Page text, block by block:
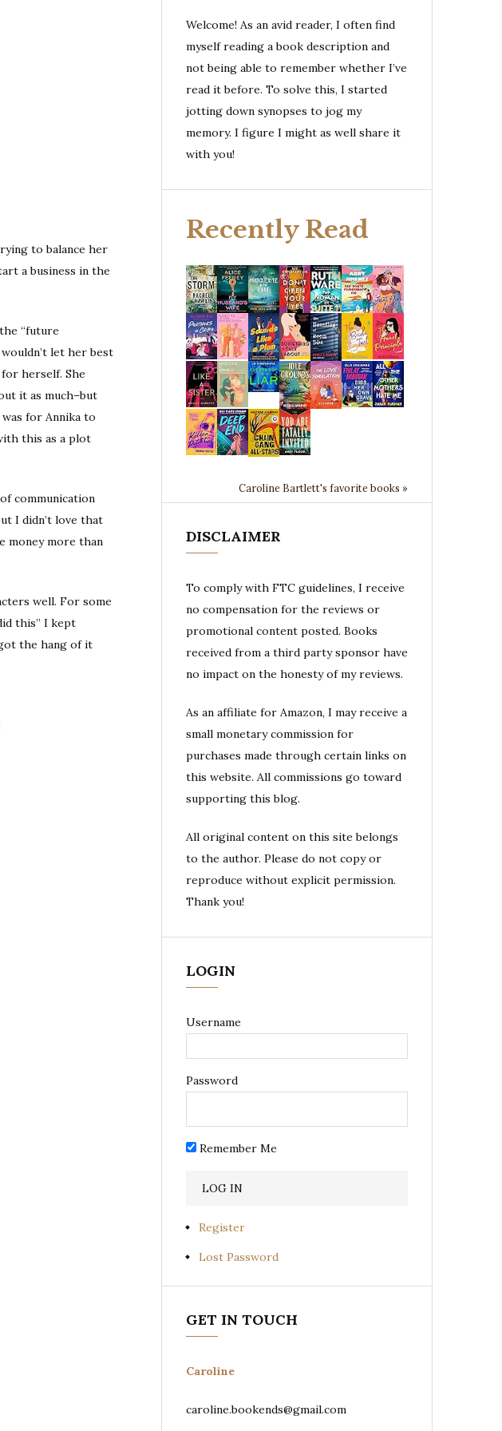
to balance her
a business in the
“future
let her best
herself. She
it as much–but
for Annika to
this as a plot
communication
I didn’t love that
money more than
well. For some
this” I kept
the hang of it
Welcome! As an avid reader, I often find
myself reading a book description and
not being able to remember whether I’ve
read it before. To solve this, I started
jotting down synopses to jog my
memory. I figure I might as well share it
with you!
Recently Read
Caroline Bartlett's favorite books »
DISCLAIMER
To comply with FTC guidelines, I receive
no compensation for the reviews or
promotional content posted. Books
received from a third party sponsor have
no impact on the honesty of my reviews.
As an affiliate for Amazon, I may receive a
small monetary commission for
purchases made through certain links on
this website. All commissions go toward
supporting this blog.
All original content on this site belongs
to the author. Please do not copy or
reproduce without explicit permission.
Thank you!
LOGIN
Username
Password
Remember Me
Register
Lost Password
GET IN TOUCH
Caroline
caroline.bookends@gmail.com